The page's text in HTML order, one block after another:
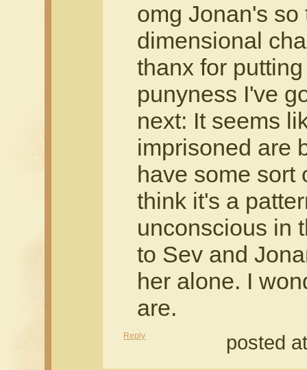
omg Jonan's
dimensional
thanx for
punyness I've
next: It seems
imprisoned are
have some sort
think it's a
unconscious in
to Sev and
her alone. I
are.
Reply posted